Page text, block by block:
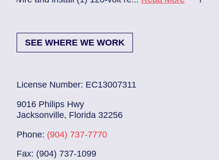
SEE WHERE WE WORK
License Number: EC13007311
9016 Philips Hwy
Jacksonville, Florida 32256
Phone: (904) 737-7770
Fax: (904) 737-1099